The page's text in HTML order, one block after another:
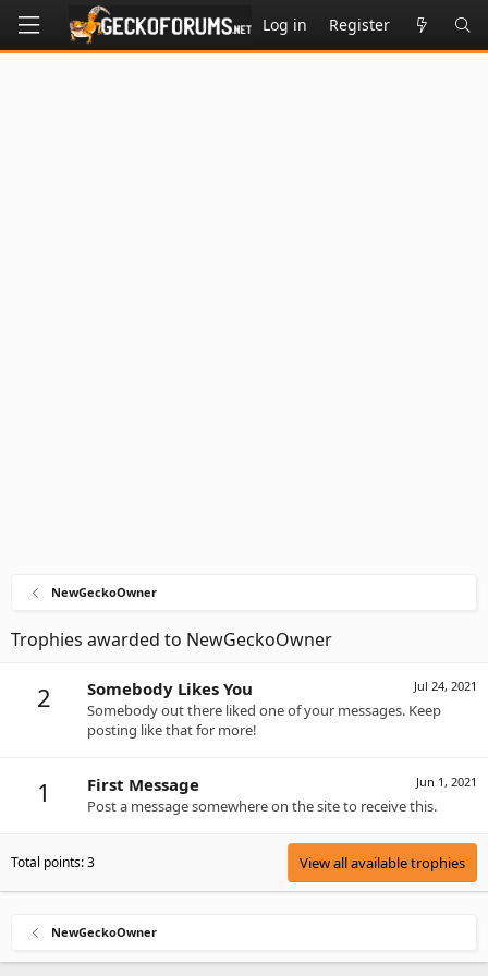
Log in Register
NewGeckoOwner
Trophies awarded to NewGeckoOwner
2 Jul 24, 2021
Somebody Likes You
Somebody out there liked one of your messages. Keep
posting like that for more!
1 Jun 1, 2021
First Message
Post a message somewhere on the site to receive this.
Total points: 3 View all available trophies
NewGeckoOwner